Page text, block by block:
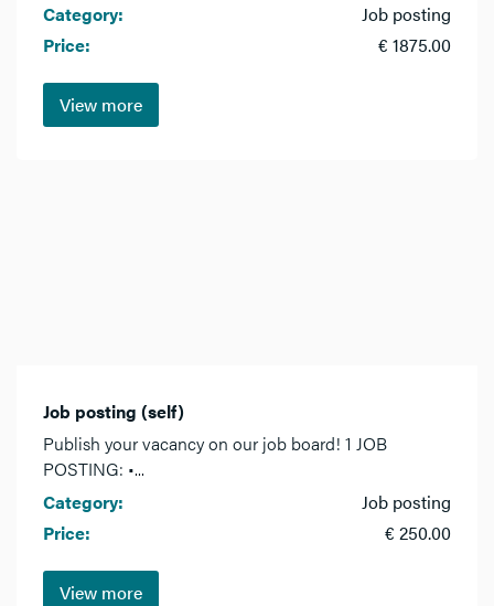
Category:
Job posting
Price:
€ 1875.00
View more
Job posting (self)
Publish your vacancy on our job board! 1 JOB
POSTING: •...
Category:
Job posting
Price:
€ 250.00
View more